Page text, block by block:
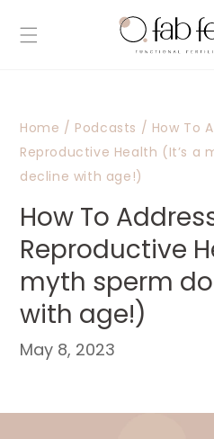
content
Home / Podcasts / How To
Reproductive Health (It’s a
decline with age!)
How To
Reproductive
myth sperm
with age!)
May 8, 2023